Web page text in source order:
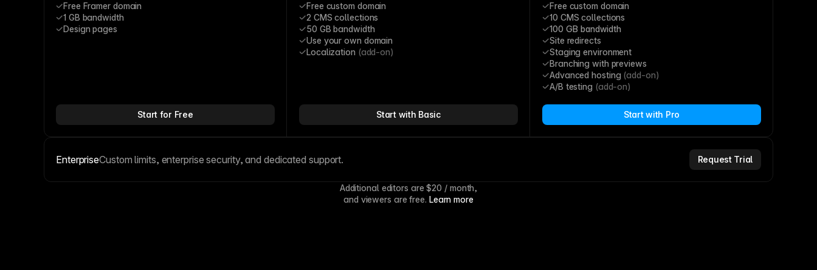
Free Framer domain
1 GB bandwidth
Design pages
Start for Free
Free custom domain
2 CMS collections
50 GB bandwidth
Use your own domain
Localization (add-on)
Start with Basic
Free custom domain
10 CMS collections
100 GB bandwidth
Site redirects
Staging environment
Branching with previews
Advanced hosting (add-on)
A/B testing (add-on)
Start with Pro
EnterpriseCustom limits, enterprise security, and dedicated support. Request Trial
Additional editors are $20 / month,
and viewers are free. Learn more